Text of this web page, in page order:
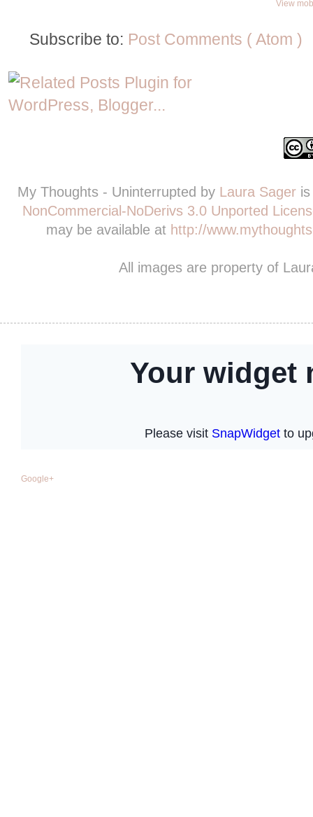
View
Subscribe to: Post Comments ( Atom )
My Thoughts - Uninterrupted by Laura Sager
NonCommercial-NoDerivs 3.0 Unported
may be available at http://
All images are property of
Google+